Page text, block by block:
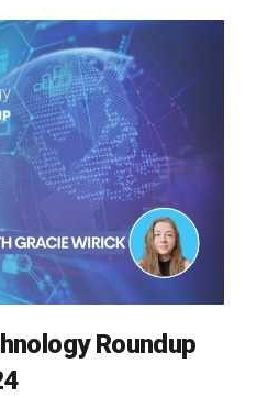
Roundup